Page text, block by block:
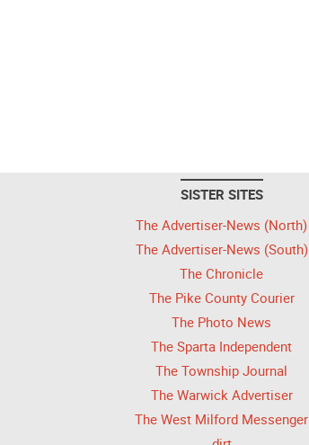
SISTER SITES
The Advertiser-News (North)
The Advertiser-News (South)
The Chronicle
The Pike County Courier
The Photo News
The Sparta Independent
The Township Journal
The Warwick Advertiser
The West Milford Messenger